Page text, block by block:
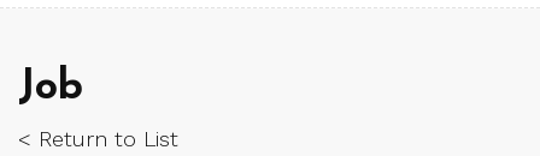
Job
< Return to List